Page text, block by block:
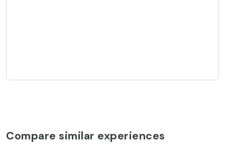
Compare similar experiences